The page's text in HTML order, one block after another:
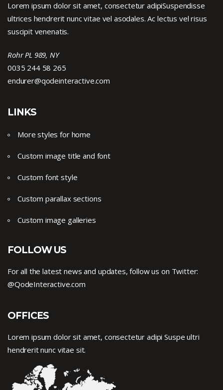
Lorem ipsum dolor sit amet, consectetur adipiSuspendisse
ultrices hendrerit nunc vitae vel asodales. Ac lectus vel risus
suscipit venenatis.
Rohr PL 989, NY
0035 244 58 265
endurer@qodeinteractive.com
LINKS
More styles for home
Custom image title and font
Custom font style
Custom parallax sections
Custom image galleries
FOLLOW US
For all the latest news and updates, follow us on Twitter:
@QodeInteractive.com
OFFICES
Lorem ipsum dolor sit amet, consectetur adipi Suspe ultri
hendrerit nunc vitae sit.